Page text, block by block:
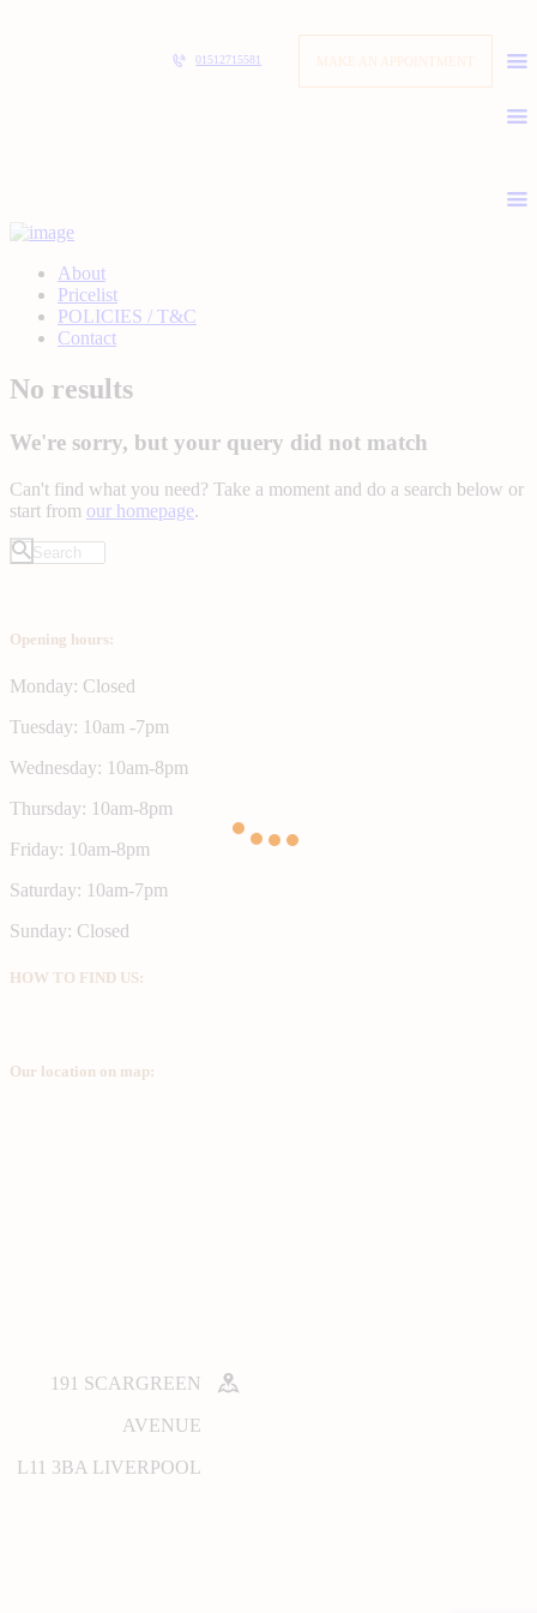
01512715581 MAKE AN APPOINTMENT
About
Pricelist
POLICIES / T&C
Contact
No results
We're sorry, but your query did not match
Can't find what you need? Take a moment and do a search below or
start from our homepage.
Opening hours:
Monday: Closed
Tuesday: 10am -7pm
Wednesday: 10am-8pm
Thursday: 10am-8pm
Friday: 10am-8pm
Saturday: 10am-7pm
Sunday: Closed
HOW TO FIND US:
Our location on map:
191 SCARGREEN
AVENUE
L11 3BA LIVERPOOL